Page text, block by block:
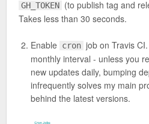
GH_TOKEN (to publish tag and
Takes less than 30 seconds.
Enable cron job on Travis
monthly interval - unless you
new updates daily, bumping
infrequently solves my main
behind the latest versions.